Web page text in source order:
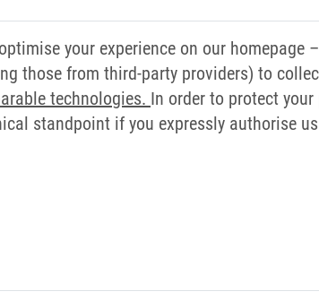
your experience on our homepage
those from third-party providers) to
technologies. In order to protect your
standpoint if you expressly authorise